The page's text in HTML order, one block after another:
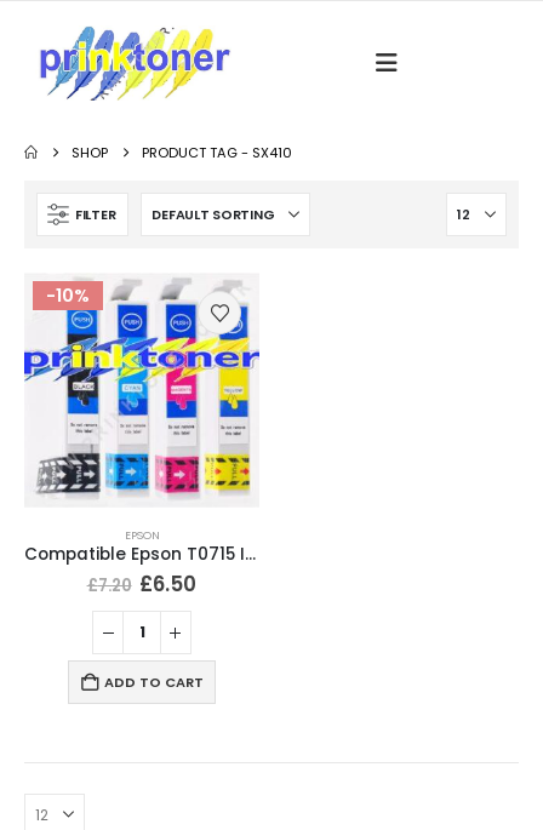
SHOP PRODUCT TAG - SX410
FILTER
-10%
EPSON
Compatible Epson T0715 Ink Cartridges T0711, T0712, T0713, T0714 Full Set
£7.20 £6.50
ADD TO CART